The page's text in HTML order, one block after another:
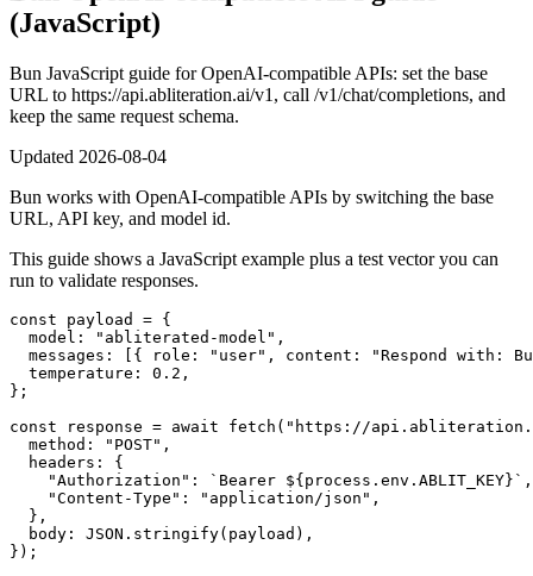
(JavaScript)
Bun JavaScript guide for OpenAI-compatible APIs: set the base
URL to https://api.abliteration.ai/v1, call /v1/chat/completions, and
keep the same request schema.
Updated 2026-08-04
Bun works with OpenAI-compatible APIs by switching the base
URL, API key, and model id.
This guide shows a JavaScript example plus a test vector you can
run to validate responses.
const payload = {
  model: "abliterated-model",
messages: [{ role: "user", content: "Respond with:
  temperature: 0.2,
};
const response = await fetch("https://
  method: "POST",
  headers: {
    "Authorization": `Bearer ${process.env.ABLIT_KEY}`,
    "Content-Type": "application/json",
  },
  body: JSON.stringify(payload),
});